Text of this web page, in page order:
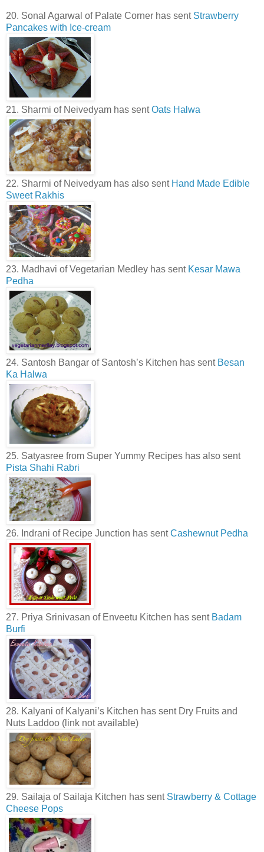
20. Sonal Agarwal of Palate Corner has sent Strawberry
Pancakes with Ice-cream
21. Sharmi of Neivedyam has sentOats Halwa
22. Sharmi of Neivedyam has also sent Hand Made Edible
Sweet Rakhis
23. Madhavi of Vegetarian Medley has sent Kesar Mawa
Pedha
24. Santosh Bangar of Santosh’s Kitchen has sent Besan
Ka Halwa
25. Satyasree from Super Yummy Recipes has also sent
Pista Shahi Rabri
26. Indrani of Recipe Junction has sentCashewnut Pedha
27. Priya Srinivasan of Enveetu Kitchen has sent Badam
Burfi
28. Kalyani of Kalyani’s Kitchen has sent Dry Fruits and
Nuts Laddoo (link not available)
29. Sailaja of Sailaja Kitchen has sent Strawberry & Cottage
Cheese Pops